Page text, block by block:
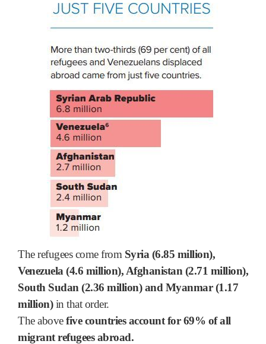
The refugees come from Syria (6.85 million),
Venezuela (4.6 million), Afghanistan (2.71 million),
South Sudan (2.36 million) and Myanmar (1.17
million)in that order.
The abovefive countries account for 69% of all
migrant refugees abroad.